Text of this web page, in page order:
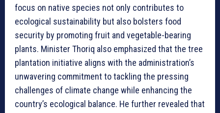
focus on native species not only contributes to
ecological sustainability but also bolsters food
security by promoting fruit and vegetable-bearing
plants. Minister Thoriq also emphasized that the tree
plantation initiative aligns with the administration’s
unwavering commitment to tackling the pressing
challenges of climate change while enhancing the
country’s ecological balance. He further revealed that